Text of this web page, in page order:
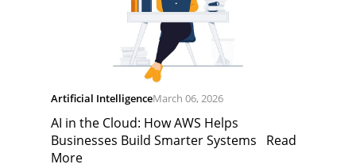
Artificial IntelligenceMarch 06, 2026
AI in the Cloud: How AWS Helps
Businesses Build Smarter Systems Read
More